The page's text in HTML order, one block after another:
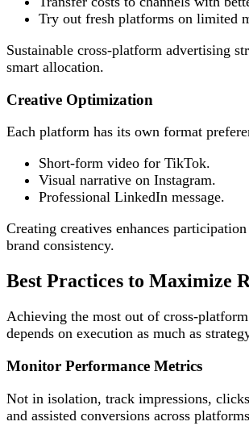
Try out fresh platforms on limited
Sustainable cross-platform advertising
smart allocation.
Creative Optimization
Each platform has its own format
Short-form video for TikTok.
Visual narrative on Instagram.
Professional LinkedIn message.
Creating creatives enhances
brand consistency.
Best Practices to Maximize
Achieving the most out of cross-
depends on execution as much as
Monitor Performance Metrics
Not in isolation, track impressions,
and assisted conversions across